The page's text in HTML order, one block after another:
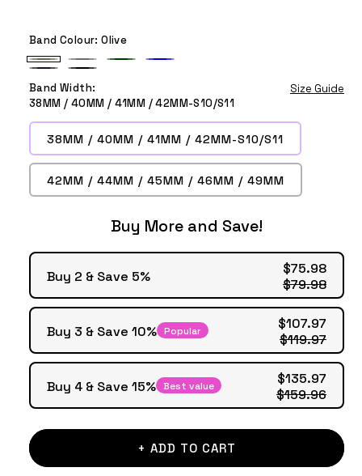
Band Colour:Olive
Olive Grey
Band Width:
38MM / 40MM / 41MM / 42MM-S10/S11
Size Guide
38MM / 40MM / 41MM / 42MM-S10/S11
42MM / 44MM / 45MM / 46MM / 49MM
Buy More and Save!
Buy 2 & Save 5%
$75.98
$79.98
Buy 3 & Save 10% Popular
$107.97
$119.97
Buy 4 & Save 15% Best value
$135.97
$159.96
+ ADD TO CART